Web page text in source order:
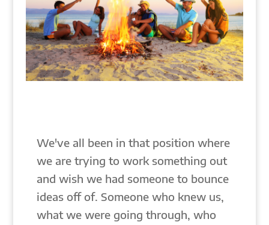
We've all been in that position where
we are trying to work something out
and wish we had someone to bounce
ideas off of. Someone who knew us,
what we were going through, who